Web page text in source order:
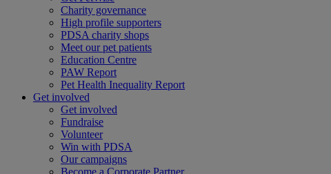
Charity governance
High profile supporters
PDSA charity shops
Meet our pet patients
Education Centre
PAW Report
Pet Health Inequality Report
Get involved
Get involved
Fundraise
Volunteer
Win with PDSA
Our campaigns
Become a Corporate Partner